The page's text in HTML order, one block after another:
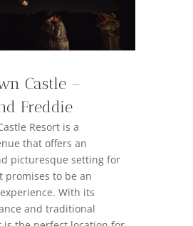
Castle –
Freddie
Resort is a
that offers an
picturesque setting for
promises to be an
With its
and traditional